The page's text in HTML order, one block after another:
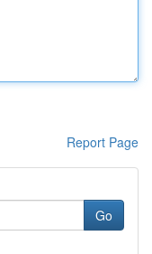
Report Page
Go